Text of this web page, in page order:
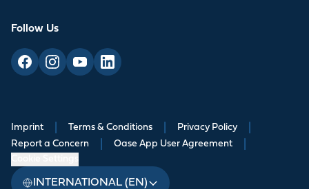
Follow Us
Imprint Terms & Conditions Privacy Policy
Report a Concern Oase App User Agreement
INTERNATIONAL (EN)